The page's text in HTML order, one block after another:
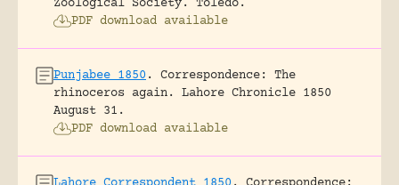
Zoological Society.
Toledo.
PDF download available
Punjabee 1850 .
Correspondence: The
rhinoceros again.
Lahore Chronicle 1850
August 31.
PDF download available